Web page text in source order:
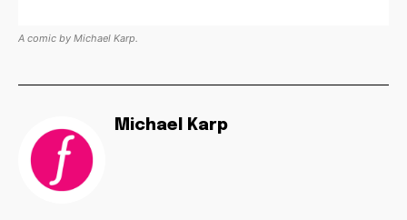
A comic by Michael Karp.
Michael Karp